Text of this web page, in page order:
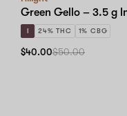
Green Gello – 3.5 g
I 24% THC 1% CBG
$40.00$50.00